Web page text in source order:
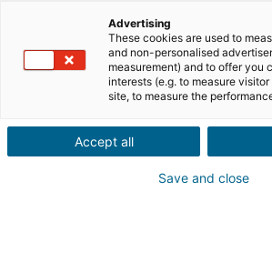
Advertising
These cookies are used to
and non-personalised
measurement) and to offer you
interests (e.g. to measure
site, to measure the
Accept all
Save and close